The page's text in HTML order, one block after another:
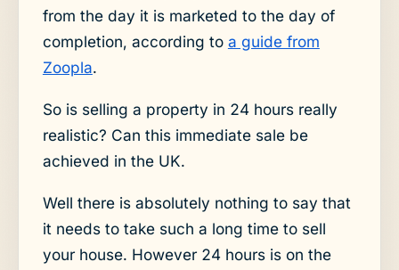
from the day it is marketed to the day of
completion, according to a guide from
Zoopla.
So is selling a property in 24 hours really
realistic? Can this immediate sale be
achieved in the UK.
Well there is absolutely nothing to say that
it needs to take such a long time to sell
your house. However 24 hours is on the